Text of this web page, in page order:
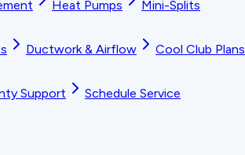
Heat Pumps
Mini-Splits
Ductwork & Airflow
Cool Club Plans
Support Schedule Service